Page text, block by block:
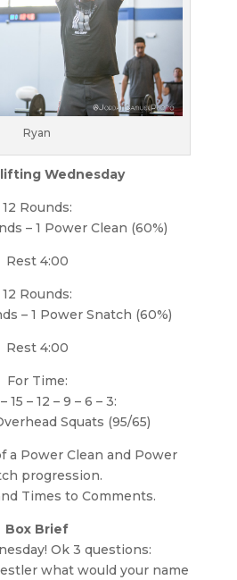
Ryan
Wednesday
12 Rounds:
– 1 Power Clean (60%)
Rest 4:00
12 Rounds:
– 1 Power Snatch (60%)
Rest 4:00
For Time:
15 – 12 – 9 – 6 – 3:
Squats (95/65)
a Power Clean and Power
progression.
Times to Comments.
Box Brief
Ok 3 questions:
what would your name